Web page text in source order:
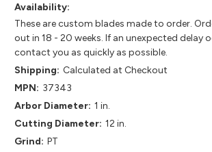
Availability:
These are custom blades made to order.
out in 18 - 20 weeks. If an unexpected delay
contact you as quickly as possible.
Shipping: Calculated at Checkout
MPN: 37343
Arbor Diameter: 1 in.
Cutting Diameter: 12 in.
Grind: PT